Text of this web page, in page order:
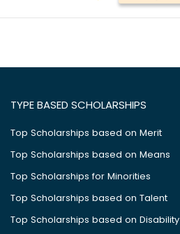
TYPE BASED SCHOLARSHIPS
Top Scholarships based on Merit
Top Scholarships based on Means
Top Scholarships for Minorities
Top Scholarships based on Talent
Top Scholarships based on Disability